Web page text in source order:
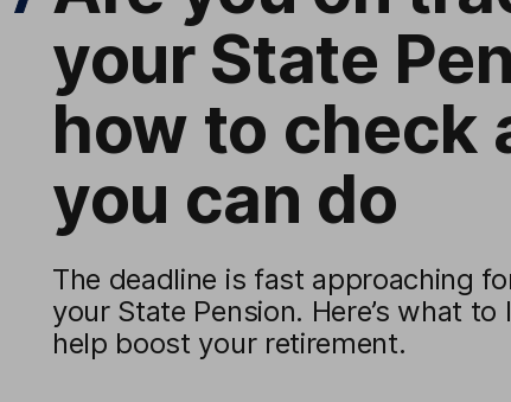
your State
how to check
you can do
The deadline is fast approaching
your State Pension. Here’s what
help boost your retirement.